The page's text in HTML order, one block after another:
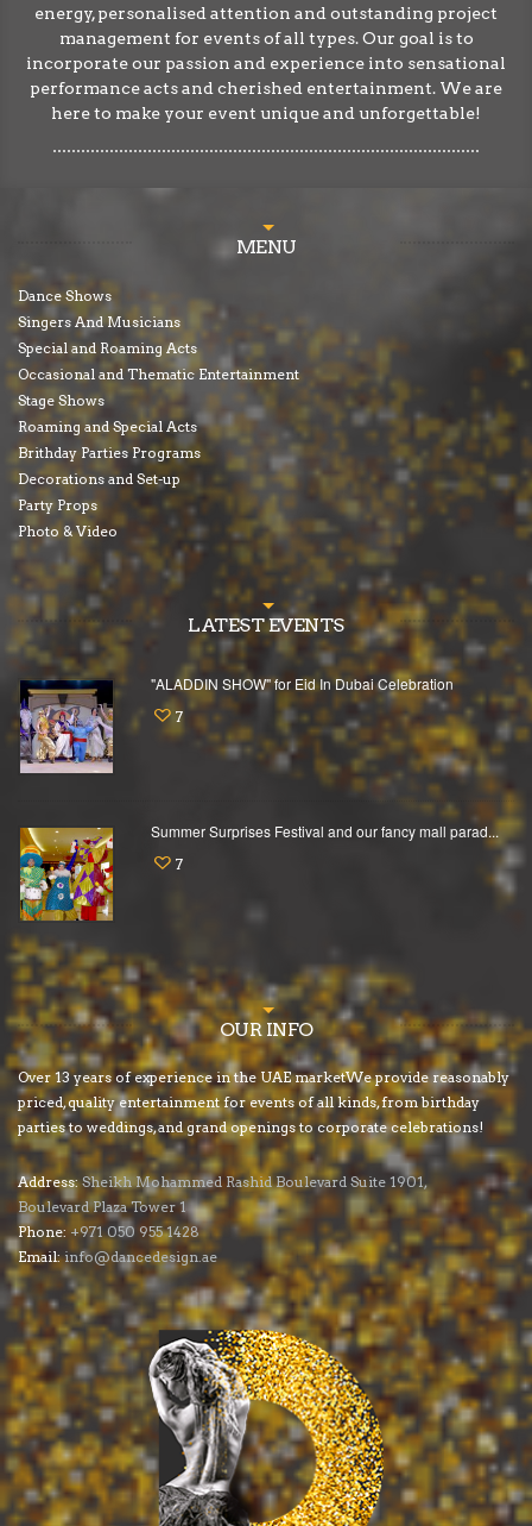
energy, personalised attention and outstanding project
management for events of all types. Our goal is to
incorporate our passion and experience into sensational
performance acts and cherished entertainment. We are
here to make your event unique and unforgettable!
MENU
Dance Shows
Singers And Musicians
Special and Roaming Acts
Occasional and Thematic Entertainment
Stage Shows
Roaming and Special Acts
Brithday Parties Programs
Decorations and Set-up
Party Props
Photo & Video
LATEST EVENTS
"ALADDIN SHOW" for Eid In Dubai Celebration
7
Summer Surprises Festival and our fancy mall parad...
7
OUR INFO
Over 13 years of experience in the UAE marketWe provide reasonably
priced, quality entertainment for events of all kinds, from birthday
parties to weddings, and grand openings to corporate celebrations!
Address:Sheikh Mohammed Rashid Boulevard Suite 1901,
Boulevard Plaza Tower 1
Phone: +971 050 955 1428
Email:info@dancedesign.ae